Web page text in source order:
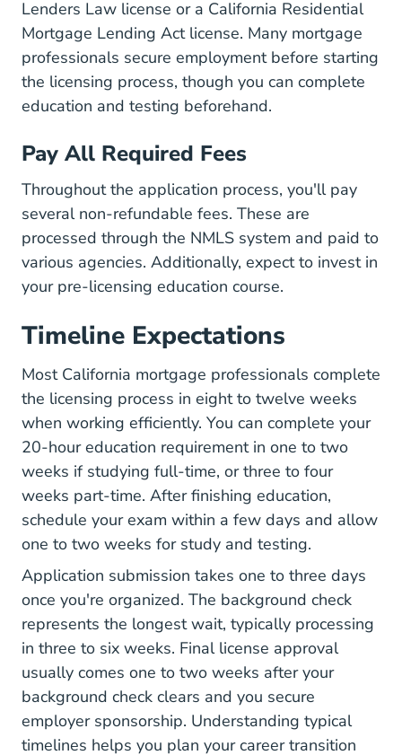
Lenders Law license or a California Residential
Mortgage Lending Act license. Many mortgage
professionals secure employment before starting
the licensing process, though you can complete
education and testing beforehand.
Pay All Required Fees
Throughout the application process, you'll pay
several non-refundable fees. These are
processed through the NMLS system and paid to
various agencies. Additionally, expect to invest in
your pre-licensing education course.
Timeline Expectations
Most California mortgage professionals complete
the licensing process in eight to twelve weeks
when working efficiently. You can complete your
20-hour education requirement in one to two
weeks if studying full-time, or three to four
weeks part-time. After finishing education,
schedule your exam within a few days and allow
one to two weeks for study and testing.
Application submission takes one to three days
once you're organized. The background check
represents the longest wait, typically processing
in three to six weeks. Final license approval
usually comes one to two weeks after your
background check clears and you secure
employer sponsorship. Understanding typical
timelines helps you plan your career transition